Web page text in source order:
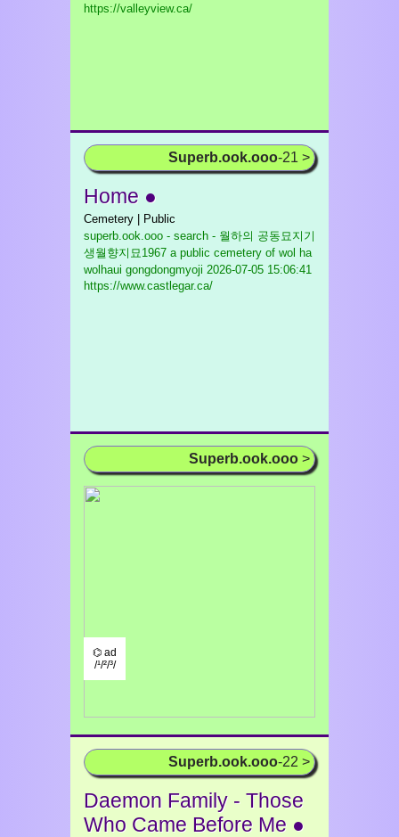
https://valleyview.ca/
Superb.ook.ooo-21 >
Home ●
Cemetery | Public
superb.ook.ooo - search - 월하의 공동묘지기
생월향지묘1967 a public cemetery of wol ha
wolhaui gongdongmyoji 2026-07-05 15:06:41
https://www.castlegar.ca/
Superb.ook.ooo >
⌬ ad
/¹/²/³/
Superb.ook.ooo-22 >
Daemon Family - Those
Who Came Before Me ●